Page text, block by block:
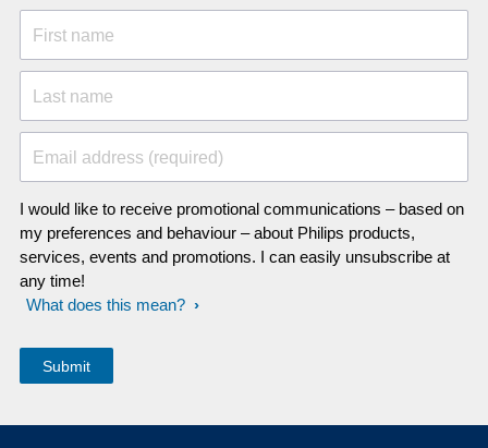
First name
Last name
Email address (required)
I would like to receive promotional communications – based on
my preferences and behaviour – about Philips products,
services, events and promotions. I can easily unsubscribe at
any time!
What does this mean?